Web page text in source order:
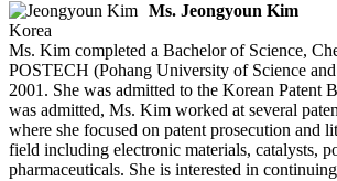
Ms. Jeongyoun Kim
Korea
Ms. Kim completed a Bachelor of Science,
POSTECH (Pohang University of Science
2001. She was admitted to the Korean Patent
was admitted, Ms. Kim worked at several
where she focused on patent prosecution and
field including electronic materials, catalysts,
pharmaceuticals. She is interested in